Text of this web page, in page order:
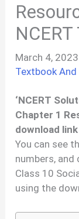
March 4, 2023
Textbook And
‘NCERT
Chapter 1
download link
You can see
numbers, and
Class 10
using the